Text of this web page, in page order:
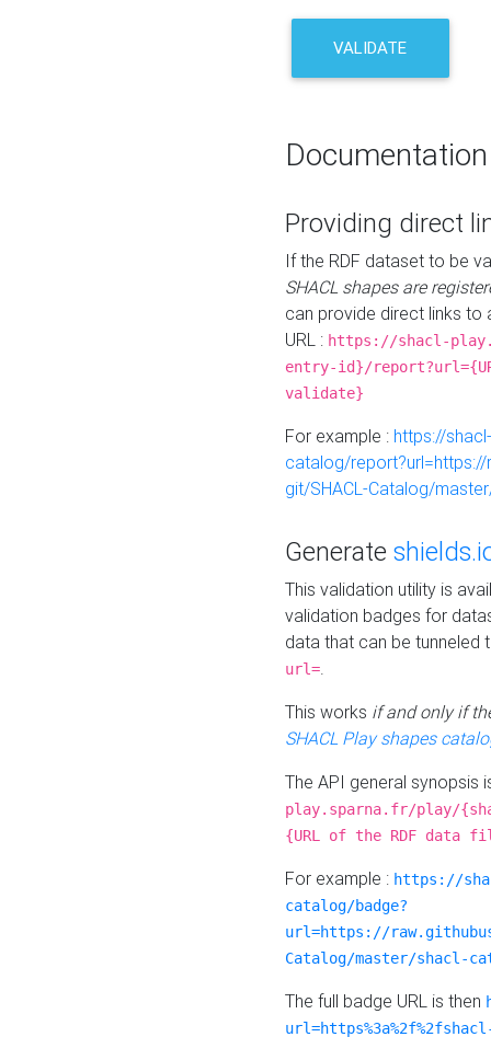
VALIDATE
Documentation
Providing direct
If the RDF dataset to be
SHACL shapes are
can provide direct links to
URL : https://shacl-
entry-id}/
validate}
For example : https://
catalog/
git/SHACL-Catalog/
Generate
This validation utility is
validation badges for
data that can be tunneled
url=.
This works if and only if
SHACL Play shapes
The API general synopsis
play.sparna.fr/play/
{URL of the RDF data
For example : https://
catalog/badge?
url=https://
Catalog/master/shacl-
The full badge URL is then